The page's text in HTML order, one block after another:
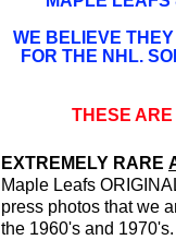
WE BELIEVE
FOR THE NHL.
THESE
EXTREMELY RARE
Maple Leafs
press photos that we
the 1960's and